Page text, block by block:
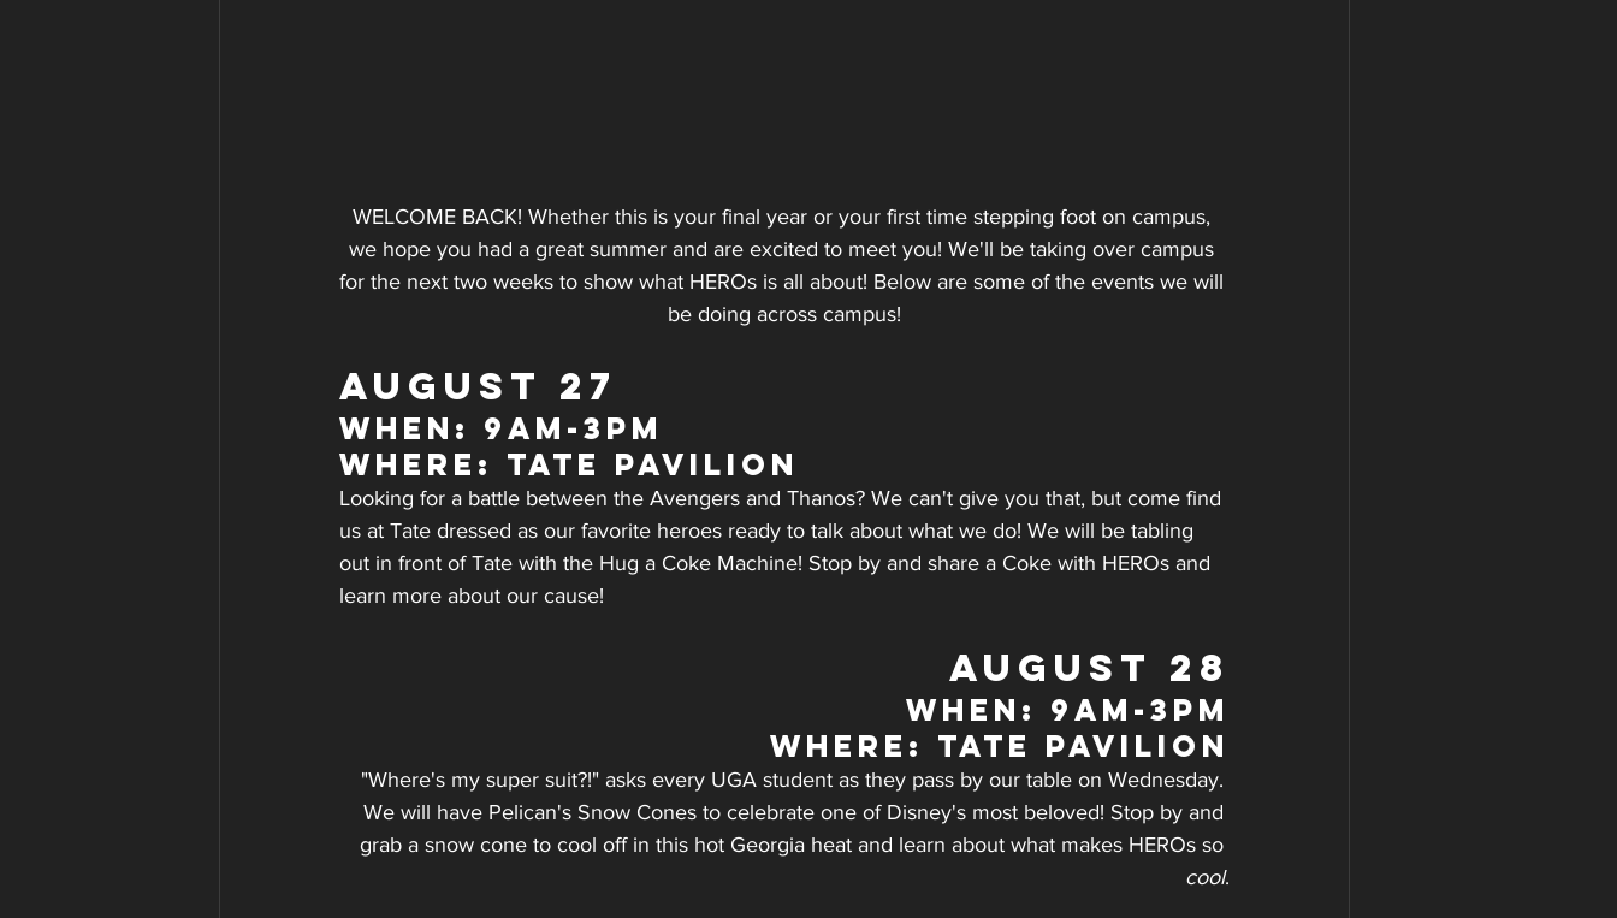
WELCOME BACK! Whether this is your final year or your first time stepping foot on campus,
we hope you had a great summer and are excited to meet you! We'll be taking over campus
for the next two weeks to show what HEROs is all about! Below are some of the events we will
be doing across campus!
AUGUST 27
WHEN: 9am-3pm
WHERE: Tate Pavilion
Looking for a battle between the Avengers and Thanos? We can't give you that, but come find
us at Tate dressed as our favorite heroes ready to talk about what we do! We will be tabling
out in front of Tate with the Hug a Coke Machine! Stop by and share a Coke with HEROs and
learn more about our cause!
AUGUST 28
WHEN: 9am-3pm
WHERE: Tate Pavilion
"Where's my super suit?!" asks every UGA student as they pass by our table on Wednesday.
We will have Pelican's Snow Cones to celebrate one of Disney's most beloved! Stop by and
grab a snow cone to cool off in this hot Georgia heat and learn about what makes HEROs so
cool.